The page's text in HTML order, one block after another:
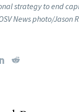
strategy to end
News photo/Jason